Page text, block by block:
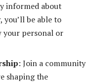
informed about
be able to
your personal or
: Join a community
shaping the